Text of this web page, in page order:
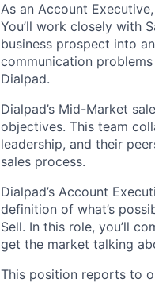
As an Account
You’ll work closely with
business prospect into
communication
Dialpad.
Dialpad’s Mid-Market
objectives. This team
leadership, and their
sales process.
Dialpad’s Account
definition of what’s
Sell. In this role, you’ll
get the market talking
This position reports to